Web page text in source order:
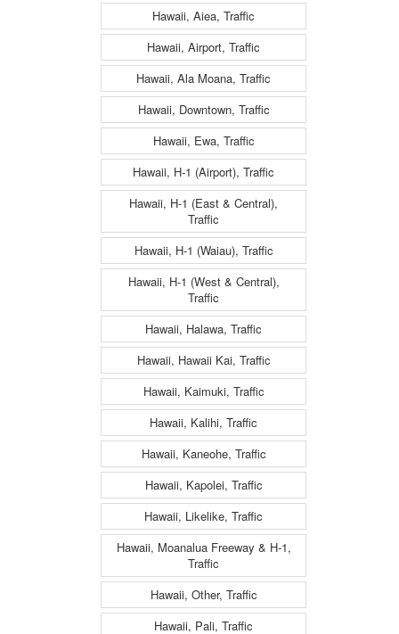
Hawaii, Aiea, Traffic
Hawaii, Airport, Traffic
Hawaii, Ala Moana, Traffic
Hawaii, Downtown, Traffic
Hawaii, Ewa, Traffic
Hawaii, H-1 (Airport), Traffic
Hawaii, H-1 (East & Central),
Traffic
Hawaii, H-1 (Waiau), Traffic
Hawaii, H-1 (West & Central),
Traffic
Hawaii, Halawa, Traffic
Hawaii, Hawaii Kai, Traffic
Hawaii, Kaimuki, Traffic
Hawaii, Kalihi, Traffic
Hawaii, Kaneohe, Traffic
Hawaii, Kapolei, Traffic
Hawaii, Likelike, Traffic
Hawaii, Moanalua Freeway & H-1,
Traffic
Hawaii, Other, Traffic
Hawaii, Pali, Traffic